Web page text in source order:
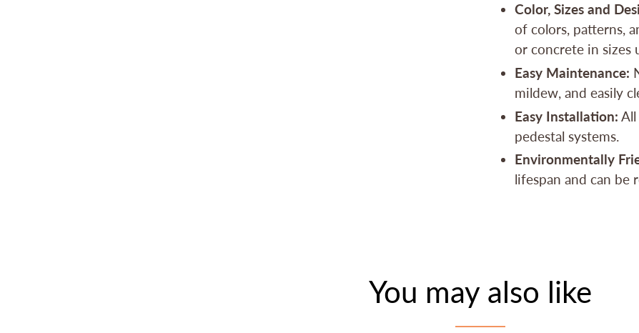
Color, Sizes and
of colors, patterns,
or concrete in sizes
Easy Maintenance:
mildew, and easily
Easy Installation:
pedestal systems.
Environmentally
lifespan and can be
You may also like